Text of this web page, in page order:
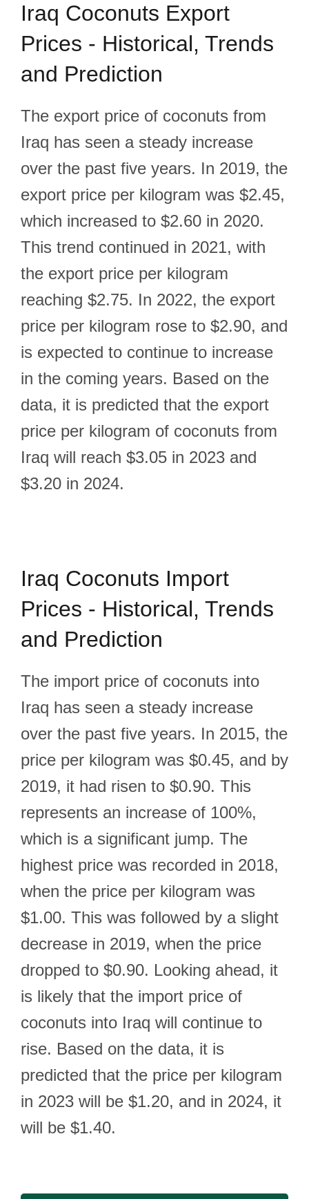
Iraq Coconuts Export
Prices - Historical, Trends
and Prediction
The export price of coconuts from
Iraq has seen a steady increase
over the past five years. In 2019, the
export price per kilogram was $2.45,
which increased to $2.60 in 2020.
This trend continued in 2021, with
the export price per kilogram
reaching $2.75. In 2022, the export
price per kilogram rose to $2.90, and
is expected to continue to increase
in the coming years. Based on the
data, it is predicted that the export
price per kilogram of coconuts from
Iraq will reach $3.05 in 2023 and
$3.20 in 2024.
Iraq Coconuts Import
Prices - Historical, Trends
and Prediction
The import price of coconuts into
Iraq has seen a steady increase
over the past five years. In 2015, the
price per kilogram was $0.45, and by
2019, it had risen to $0.90. This
represents an increase of 100%,
which is a significant jump. The
highest price was recorded in 2018,
when the price per kilogram was
$1.00. This was followed by a slight
decrease in 2019, when the price
dropped to $0.90. Looking ahead, it
is likely that the import price of
coconuts into Iraq will continue to
rise. Based on the data, it is
predicted that the price per kilogram
in 2023 will be $1.20, and in 2024, it
will be $1.40.